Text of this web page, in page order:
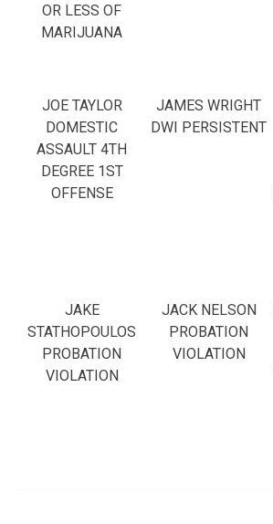
OR LESS OF
MARIJUANA
JOE TAYLOR
DOMESTIC
ASSAULT 4TH
DEGREE 1ST
OFFENSE
JAMES WRIGHT
DWI PERSISTENT
JAKE
STATHOPOULOS
PROBATION
VIOLATION
JACK NELSON
PROBATION
VIOLATION